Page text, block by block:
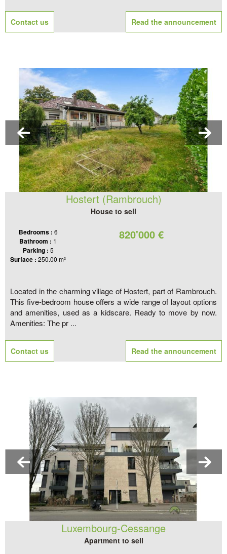
Read the announcement
Contact us
Hostert (Rambrouch)
House to sell
Bedrooms : 6
Bathroom : 1
Parking : 5
Surface : 250.00 m²
820'000 €
Located in the charming village of Hostert, part of Rambrouch.
This five-bedroom house offers a wide range of layout options
and amenities, used as a kidscare. Ready to move by now.
Amenities: The pr ...
Read the announcement
Contact us
Luxembourg-Cessange
Apartment to sell